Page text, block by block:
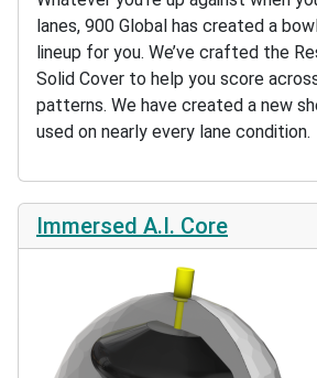
lanes, 900 Global has created a
lineup for you. We’ve crafted the
Solid Cover to help you score
patterns. We have created a new
used on nearly every lane condition.
Immersed A.I. Core